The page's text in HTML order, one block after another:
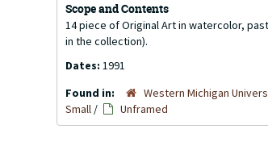
Scope and Contents
14 piece of Original Art in watercolor,
in the collection).
Dates: 1991
Found in:
Western Michigan
Small / Unframed